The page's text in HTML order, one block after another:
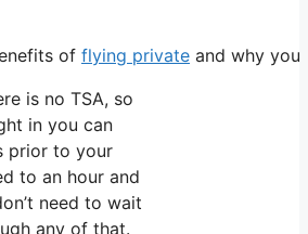
of flying private and why
is no TSA, so
in you can
prior to your
to an hour and
need to wait
any of that.